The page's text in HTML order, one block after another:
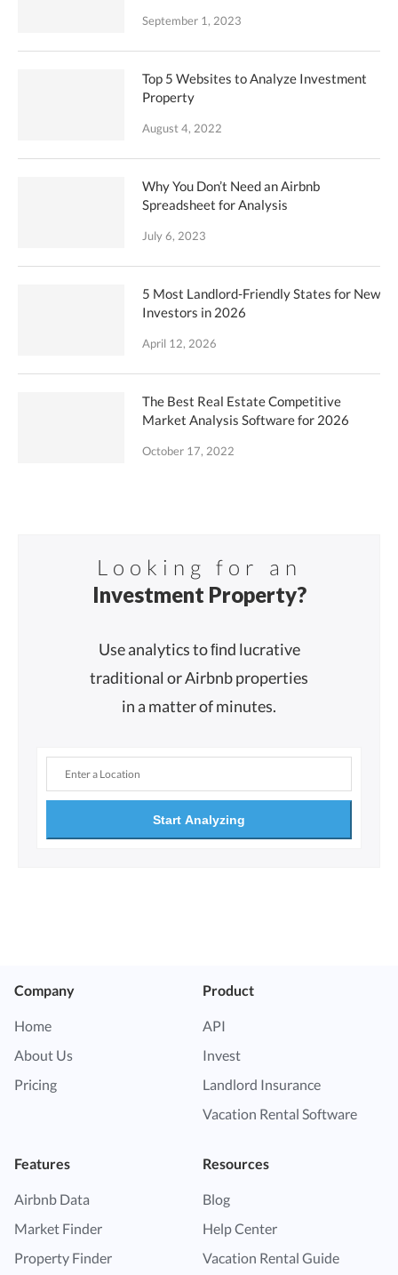
September 1, 2023
Top 5 Websites to Analyze Investment
Property
August 4, 2022
Why You Don’t Need an Airbnb
Spreadsheet for Analysis
July 6, 2023
5 Most Landlord-Friendly States for New
Investors in 2026
April 12, 2026
The Best Real Estate Competitive
Market Analysis Software for 2026
October 17, 2022
Looking for an
Investment Property?
Use analytics to ﬁnd lucrative
traditional or Airbnb properties
in a matter of minutes.
Start Analyzing
Company
Home
About Us
Pricing
Product
API
Invest
Landlord Insurance
Vacation Rental Software
Features
Airbnb Data
Market Finder
Property Finder
Resources
Blog
Help Center
Vacation Rental Guide